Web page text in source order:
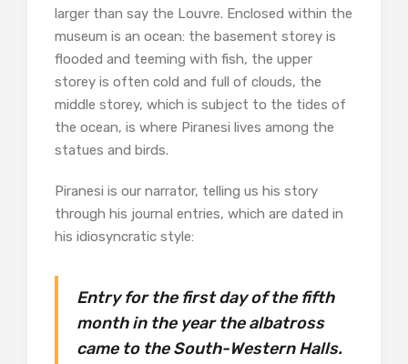
larger than say the Louvre. Enclosed within the
museum is an ocean: the basement storey is
flooded and teeming with fish, the upper
storey is often cold and full of clouds, the
middle storey, which is subject to the tides of
the ocean, is where Piranesi lives among the
statues and birds.
Piranesi is our narrator, telling us his story
through his journal entries, which are dated in
his idiosyncratic style:
Entry for the first day of the fifth
month in the year the albatross
came to the South-Western Halls.